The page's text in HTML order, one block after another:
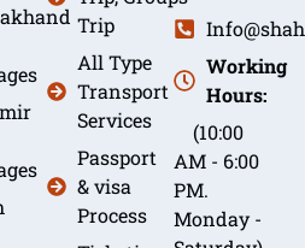
Trip
All Type
Transport
Services
Passport
& visa
Process
Working
Hours:
(10:00
AM - 6:00
PM.
Monday -